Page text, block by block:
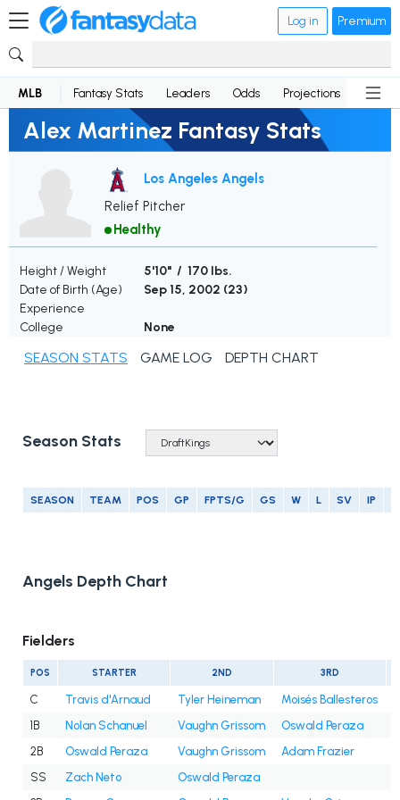
Log in Premium
MLB Fantasy Stats Leaders Odds Projections News
Alex Martinez Fantasy Stats
Los Angeles Angels
Relief Pitcher
Healthy
Height / Weight
5'10" / 170 lbs.
Date of Birth (Age)
Sep 15, 2002 (23)
Experience
College
None
SEASON STATS GAME LOG DEPTH CHART
Season Stats
SEASON TEAM POS GP FPTS/G GS W L SV IP
Angels Depth Chart
Fielders
POS STARTER 2ND 3RD
C Travis d'Arnaud Tyler Heineman
Moisés Ballesteros
1B
Nolan Schanuel Vaughn Grissom
Oswald Peraza
2B
Oswald Peraza Vaughn Grissom
Adam Frazier
SS
Zach Neto
Oswald Peraza